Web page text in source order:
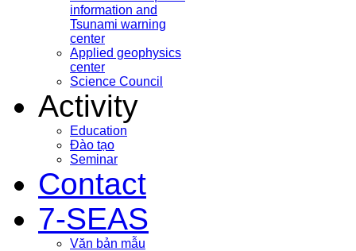
information and
Tsunami warning
center
Applied geophysics
center
Science Council
Activity
Education
Đào tạo
Seminar
Contact
7-SEAS
Văn bản mẫu